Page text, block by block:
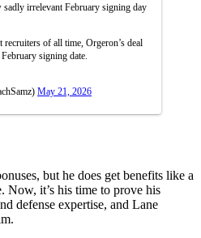
irrelevant February signing day
recruiters of all time, Orgeron’s deal
signing date.
May 21, 2026
but he does get benefits like a
Now, it’s his time to prove his
defense expertise, and Lane